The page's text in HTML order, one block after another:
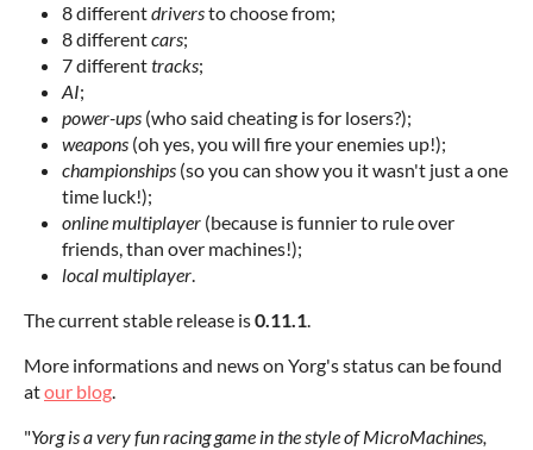
8 differentdriversto choose from;
8 differentcars;
7 differenttracks;
AI;
power-ups (who said cheating is for losers?);
weapons (oh yes, you will fire your enemies up!);
championships (so you can show you it wasn't just a one
time luck!);
online multiplayer (because is funnier to rule over
friends, than over machines!);
local multiplayer.
The current stable release is0.11.1.
More informations and news on Yorg's status can be found
atour blog.
"Yorg is a very fun racing game in the style of MicroMachines,